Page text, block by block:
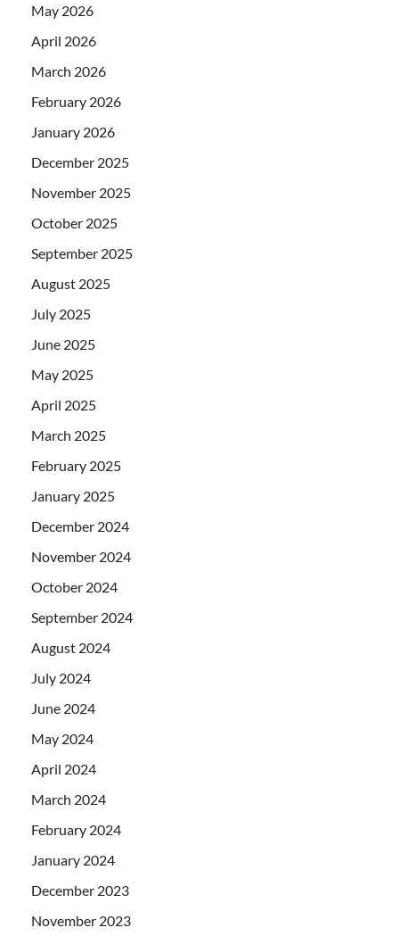
May 2026
April 2026
March 2026
February 2026
January 2026
December 2025
November 2025
October 2025
September 2025
August 2025
July 2025
June 2025
May 2025
April 2025
March 2025
February 2025
January 2025
December 2024
November 2024
October 2024
September 2024
August 2024
July 2024
June 2024
May 2024
April 2024
March 2024
February 2024
January 2024
December 2023
November 2023